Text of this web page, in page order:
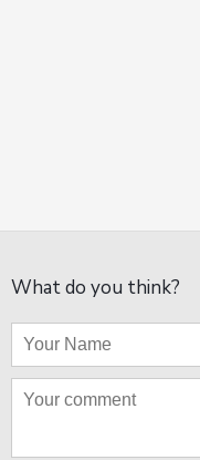
What do you think?